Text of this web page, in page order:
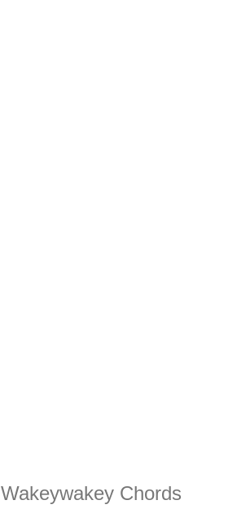
Wakeywakey Chords